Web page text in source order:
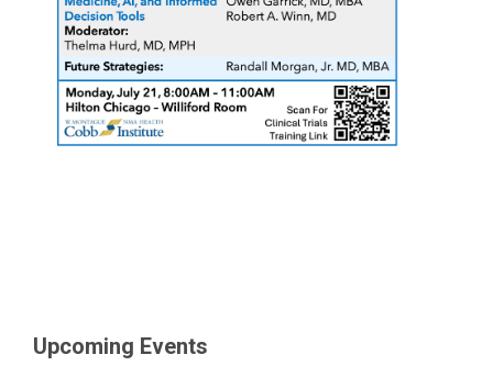
Upcoming Events